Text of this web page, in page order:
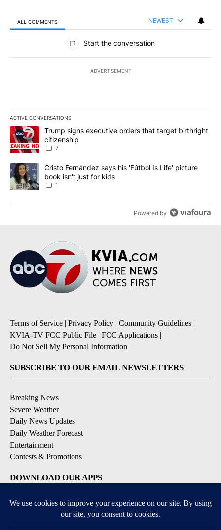
ALL COMMENTS NEWEST
All Comments
Start the conversation
ADVERTISEMENT
ACTIVE CONVERSATIONS
The following is a list of the most commented articles in the last
A trending article titled "Trump signs executive orders that
Trump signs executive orders that target birthright
citizenship
7
A trending article titled "Cristo Fernández says his 'Fútbol Is
Cristo Fernández says his 'Fútbol Is Life' picture
book isn't just for kids
1
Powered by
Terms of Service | Privacy Policy | Community Guidelines |
KVIA-TV FCC Public File | FCC Applications |
Do Not Sell My Personal Information
SUBSCRIBE TO OUR EMAIL NEWSLETTERS
Breaking News
Severe Weather
Daily News Updates
Daily Weather Forecast
Entertainment
Contests & Promotions
DOWNLOAD OUR APPS
Available for iOS and Android